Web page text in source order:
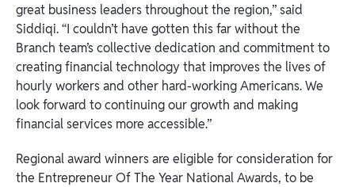
great business leaders throughout the region,” said
Siddiqi. “I couldn’t have gotten this far without the
Branch team’s collective dedication and commitment to
creating financial technology that improves the lives of
hourly workers and other hard-working Americans. We
look forward to continuing our growth and making
financial services more accessible.”
Regional award winners are eligible for consideration for
the Entrepreneur Of The Year National Awards, to be